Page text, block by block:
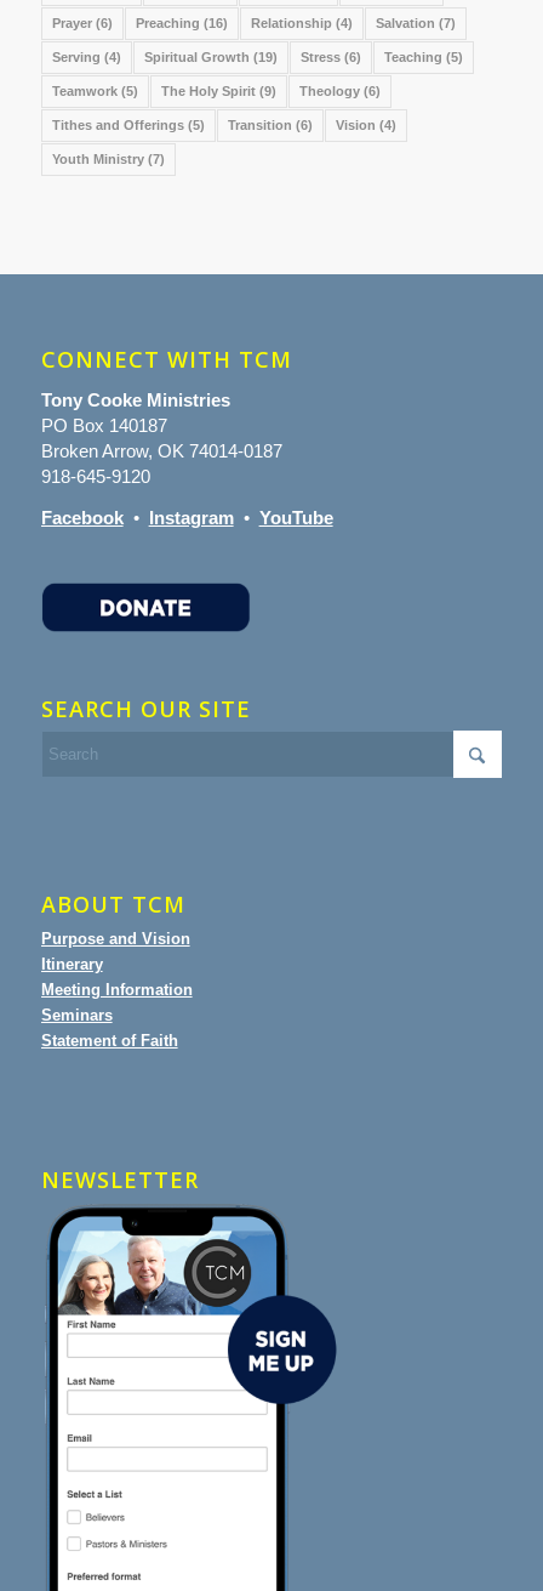
Prayer(6) Preaching (16) Relationship (4) Salvation (7)
Serving (4) Spiritual Growth (19) Stress(6) Teaching (5)
Teamwork(5) The Holy Spirit(9) Theology(6)
Tithes and Offerings(5) Transition (6) Vision (4)
Youth Ministry(7)
CONNECT WITH TCM
Tony Cooke Ministries
PO Box 140187
Broken Arrow, OK 74014-0187
918-645-9120
Facebook• Instagram• YouTube
SEARCH OUR SITE
ABOUT TCM
Purpose and Vision
Itinerary
Meeting Information
Seminars
Statement of Faith
NEWSLETTER